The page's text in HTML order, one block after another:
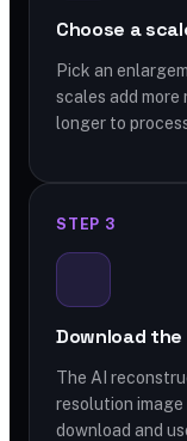
Choose a
Pick an
scales add
longer to
STEP 3
Download
The AI
resolution
download and